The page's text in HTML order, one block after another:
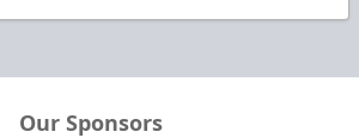
Our Sponsors